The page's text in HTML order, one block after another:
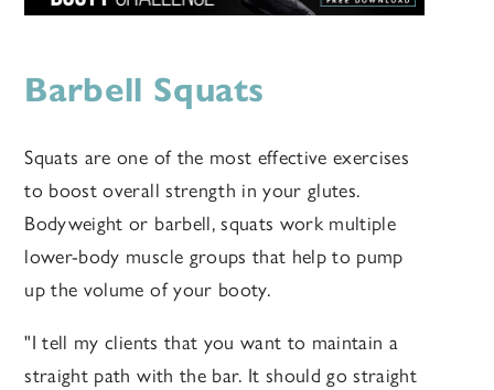
Barbell Squats
Squats are one of the most effective exercises
to boost overall strength in your glutes.
Bodyweight or barbell, squats work multiple
lower-body muscle groups that help to pump
up the volume of your booty.
"I tell my clients that you want to maintain a
straight path with the bar. It should go straight